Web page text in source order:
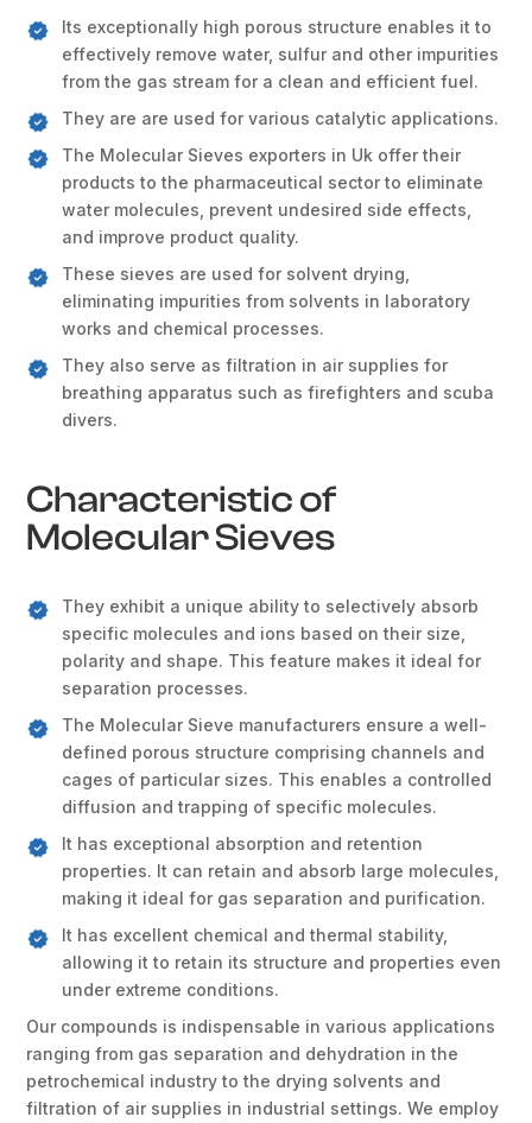
Its exceptionally high porous structure enables it to
effectively remove water, sulfur and other impurities
from the gas stream for a clean and efficient fuel.
They are are used for various catalytic applications.
The Molecular Sieves exporters in Uk offer their
products to the pharmaceutical sector to eliminate
water molecules, prevent undesired side effects,
and improve product quality.
These sieves are used for solvent drying,
eliminating impurities from solvents in laboratory
works and chemical processes.
They also serve as filtration in air supplies for
breathing apparatus such as firefighters and scuba
divers.
Characteristic of
Molecular Sieves
They exhibit a unique ability to selectively absorb
specific molecules and ions based on their size,
polarity and shape. This feature makes it ideal for
separation processes.
The Molecular Sieve manufacturers ensure a well-
defined porous structure comprising channels and
cages of particular sizes. This enables a controlled
diffusion and trapping of specific molecules.
It has exceptional absorption and retention
properties. It can retain and absorb large molecules,
making it ideal for gas separation and purification.
It has excellent chemical and thermal stability,
allowing it to retain its structure and properties even
under extreme conditions.
Our compounds is indispensable in various applications
ranging from gas separation and dehydration in the
petrochemical industry to the drying solvents and
filtration of air supplies in industrial settings. We employ